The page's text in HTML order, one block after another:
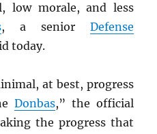
low morale, and less
, a senior Defense
today.
at best, progress
Donbas,” the official
the progress that